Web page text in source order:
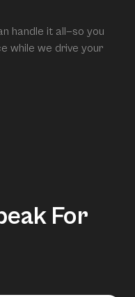
handle it all—so you
while we drive your
For